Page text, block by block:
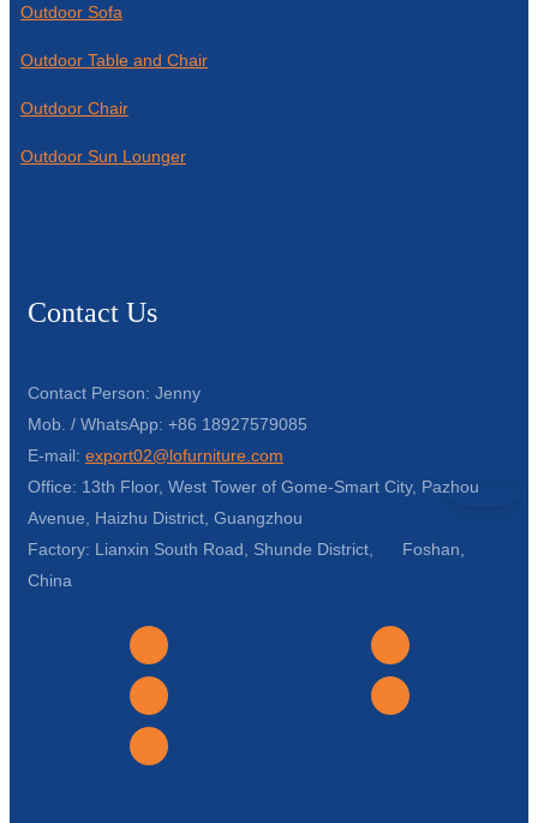
Outdoor Sofa
Outdoor Table and Chair
Outdoor Chair
Outdoor Sun Lounger
Contact Us
Contact Person: Jenny
Mob. / WhatsApp: +86 18927579085
E-mail: export02@lofurniture.com
Office: 13th Floor, West Tower of Gome-Smart City, Pazhou
Avenue, Haizhu District, Guangzhou
Factory: Lianxin South Road, Shunde District, Foshan,
China